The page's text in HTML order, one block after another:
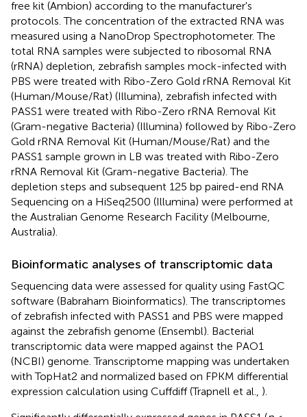
free kit (Ambion) according to the manufacturer's
protocols. The concentration of the extracted RNA was
measured using a NanoDrop Spectrophotometer. The
total RNA samples were subjected to ribosomal RNA
(rRNA) depletion, zebrafish samples mock-infected with
PBS were treated with Ribo-Zero Gold rRNA Removal Kit
(Human/Mouse/Rat) (Illumina), zebrafish infected with
PASS1 were treated with Ribo-Zero rRNA Removal Kit
(Gram-negative Bacteria) (Illumina) followed by Ribo-Zero
Gold rRNA Removal Kit (Human/Mouse/Rat) and the
PASS1 sample grown in LB was treated with Ribo-Zero
rRNA Removal Kit (Gram-negative Bacteria). The
depletion steps and subsequent 125 bp paired-end RNA
Sequencing on a HiSeq2500 (Illumina) were performed at
the Australian Genome Research Facility (Melbourne,
Australia).
Bioinformatic analyses of transcriptomic data
Sequencing data were assessed for quality using FastQC
software (Babraham Bioinformatics). The transcriptomes
of zebrafish infected with PASS1 and PBS were mapped
against the zebrafish genome (Ensembl). Bacterial
transcriptomic data were mapped against the PAO1
(NCBI) genome. Transcriptome mapping was undertaken
with TopHat2 and normalized based on FPKM differential
expression calculation using Cuffdiff (Trapnell et al., ).